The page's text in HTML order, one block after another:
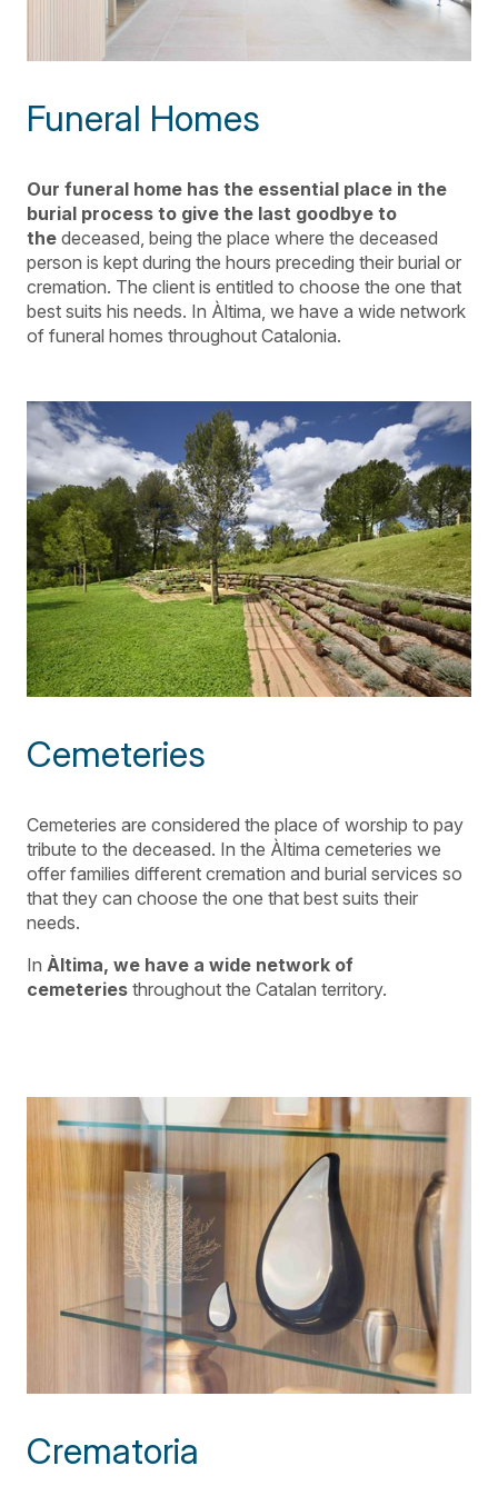
Funeral Homes
Our funeral home has the essential place in the
burial process to give the last goodbye to
the deceased , being the place where the deceased
person is kept during the hours preceding their burial or
cremation. The client is entitled to choose the one that
best suits his needs. In Àltima, we have a wide network
of funeral homes throughout Catalonia.
Cemeteries
Cemeteries are considered the place of worship to pay
tribute to the deceased. In the Àltima cemeteries we
offer families different cremation and burial services so
that they can choose the one that best suits their
needs.
In Àltima, we have a wide network of
cemeteries throughout the Catalan territory.
Crematoria